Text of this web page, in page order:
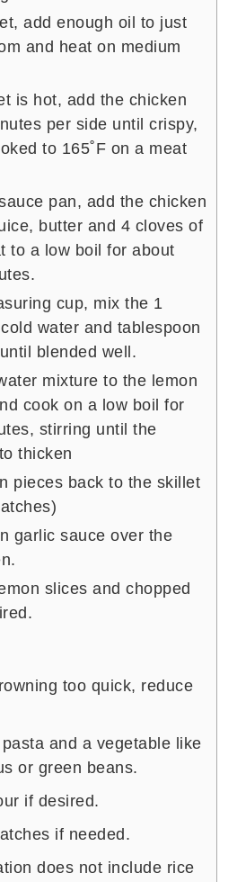
add enough oil to just
and heat on medium
is hot, add the chicken
per side until crispy,
to 165˚F on a meat
pan, add the chicken
butter and 4 cloves of
to a low boil for about
cup, mix the 1
water and tablespoon
blended well.
mixture to the lemon
cook on a low boil for
stirring until the
thicken
pieces back to the skillet
garlic sauce over the
slices and chopped
too quick, reduce
and a vegetable like
or green beans.
if desired.
if needed.
does not include rice